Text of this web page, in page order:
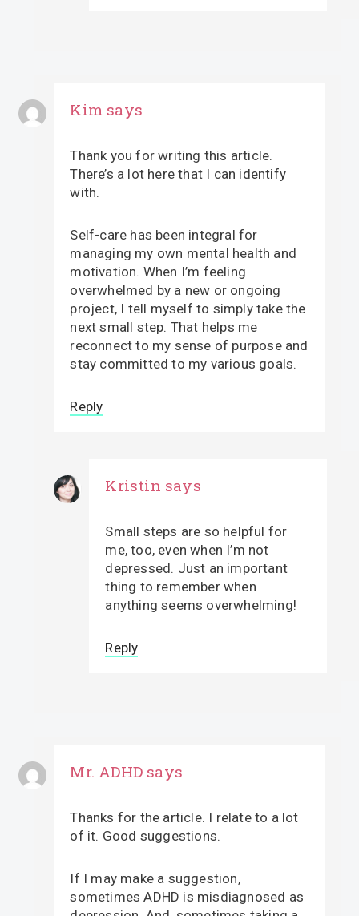
Kim says
Thank you for writing this article.
There’s a lot here that I can identify
with.
Self-care has been integral for
managing my own mental health and
motivation. When I’m feeling
overwhelmed by a new or ongoing
project, I tell myself to simply take the
next small step. That helps me
reconnect to my sense of purpose and
stay committed to my various goals.
Reply
Kristin says
Small steps are so helpful for
me, too, even when I’m not
depressed. Just an important
thing to remember when
anything seems overwhelming!
Reply
Mr. ADHD says
Thanks for the article. I relate to a lot
of it. Good suggestions.
If I may make a suggestion,
sometimes ADHD is misdiagnosed as